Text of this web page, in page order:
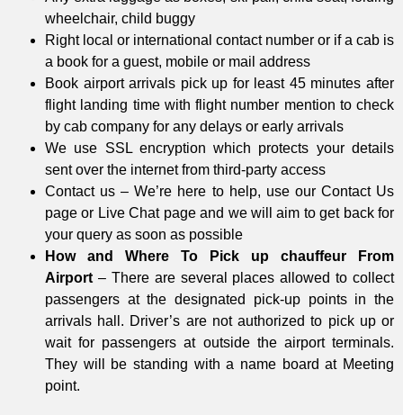
wheelchair, child buggy
Right local or international contact number or if a cab is
a book for a guest, mobile or mail address
Book airport arrivals pick up for least 45 minutes after
flight landing time with flight number mention to check
by cab company for any delays or early arrivals
We use SSL encryption which protects your details
sent over the internet from third-party access
Contact us – We’re here to help, use our Contact Us
page or Live Chat page and we will aim to get back for
your query as soon as possible
How and Where To Pick up chauffeur From
Airport – There are several places allowed to collect
passengers at the designated pick-up points in the
arrivals hall. Driver’s are not authorized to pick up or
wait for passengers at outside the airport terminals.
They will be standing with a name board at Meeting
point.